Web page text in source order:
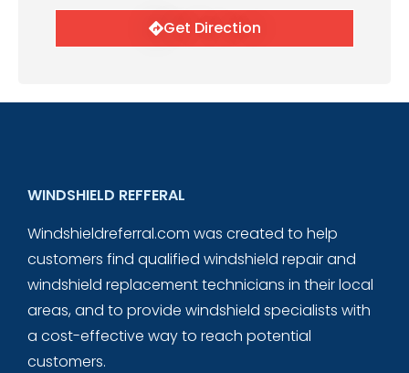
Get Direction
WINDSHIELD REFFERAL
Windshieldreferral.com was created to help
customers find qualified windshield repair and
windshield replacement technicians in their local
areas, and to provide windshield specialists with
a cost-effective way to reach potential
customers.